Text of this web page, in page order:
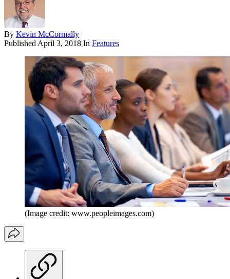
By Kevin McCormally
Published April 3, 2018 In Features
(Image credit: www.peopleimages.com)